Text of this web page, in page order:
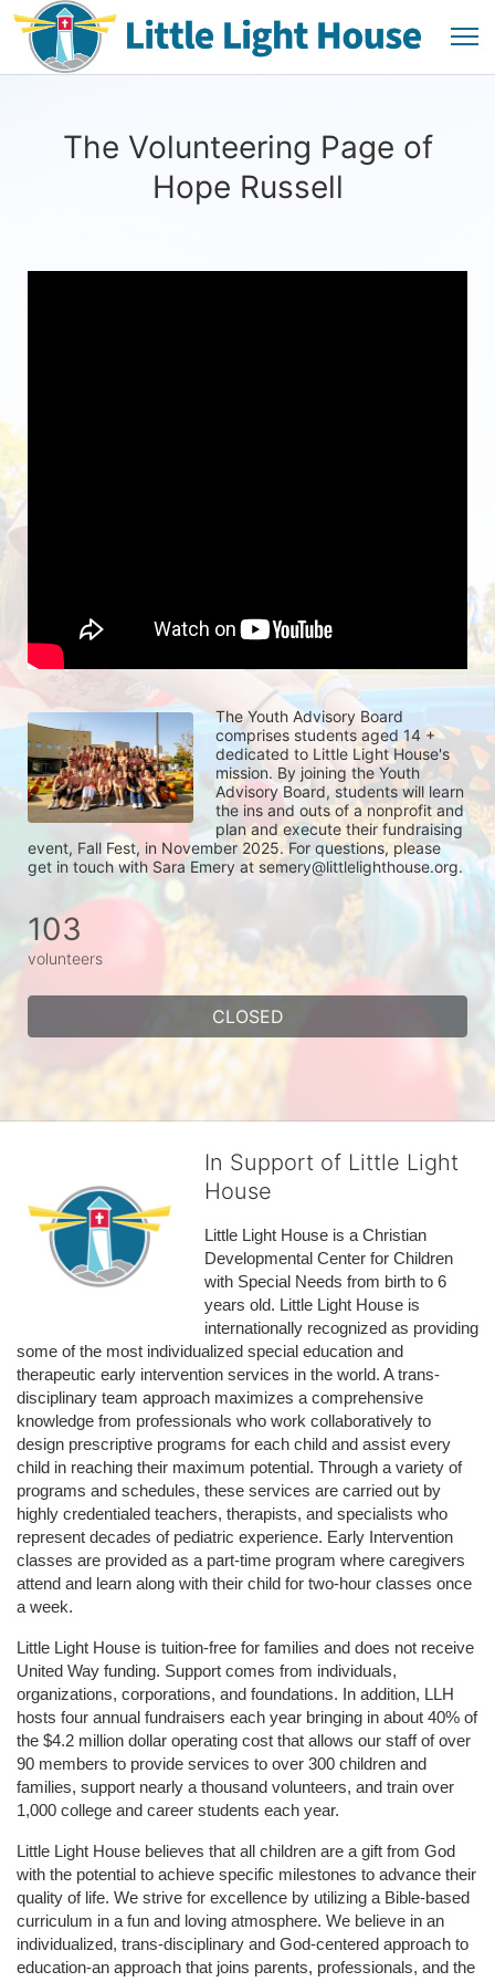
The Volunteering Page of
Hope Russell
The Youth Advisory Board
comprises students aged 14 +
dedicated to Little Light House's
mission. By joining the Youth
Advisory Board, students will learn
the ins and outs of a nonprofit and
plan and execute their fundraising
event, Fall Fest, in November 2025. For questions, please
get in touch with Sara Emery at semery@littlelighthouse.org.
103
volunteers
CLOSED
In Support of Little Light
House
Little Light House is a Christian
Developmental Center for Children
with Special Needs from birth to 6
years old. Little Light House is
internationally recognized as providing
some of the most individualized special education and
therapeutic early intervention services in the world. A trans-
disciplinary team approach maximizes a comprehensive
knowledge from professionals who work collaboratively to
design prescriptive programs for each child and assist every
child in reaching their maximum potential. Through a variety of
programs and schedules, these services are carried out by
highly credentialed teachers, therapists, and specialists who
represent decades of pediatric experience. Early Intervention
classes are provided as a part-time program where caregivers
attend and learn along with their child for two-hour classes once
a week.
Little Light House is tuition-free for families and does not receive
United Way funding. Support comes from individuals,
organizations, corporations, and foundations. In addition, LLH
hosts four annual fundraisers each year bringing in about 40% of
the $4.2 million dollar operating cost that allows our staff of over
90 members to provide services to over 300 children and
families, support nearly a thousand volunteers, and train over
1,000 college and career students each year.
Little Light House believes that all children are a gift from God
with the potential to achieve specific milestones to advance their
quality of life. We strive for excellence by utilizing a Bible-based
curriculum in a fun and loving atmosphere. We believe in an
individualized, trans-disciplinary and God-centered approach to
education-an approach that joins parents, professionals, and the